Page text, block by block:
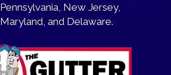
Pennsylvania, New Jersey,
Maryland, and Delaware.